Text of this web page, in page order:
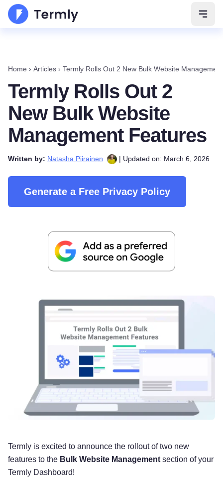
Home › Articles › Termly Rolls Out 2 New Bulk Website
Termly Rolls Out 2
New Bulk Website
Management Features
Written by: Natasha Piirainen | Updated on: March 6, 2026
Generate a Free Privacy Policy
Termly is excited to announce the rollout of two new
features to the Bulk Website Management section of your
Termly Dashboard!